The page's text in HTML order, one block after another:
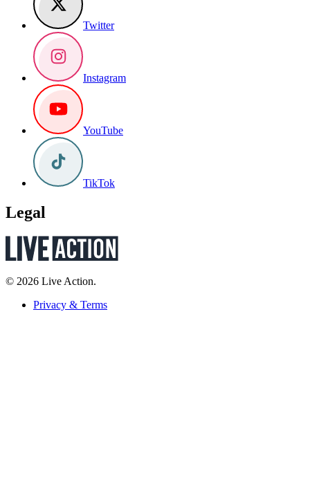
Twitter
Instagram
YouTube
TikTok
Legal
© 2026 Live Action.
Privacy & Terms